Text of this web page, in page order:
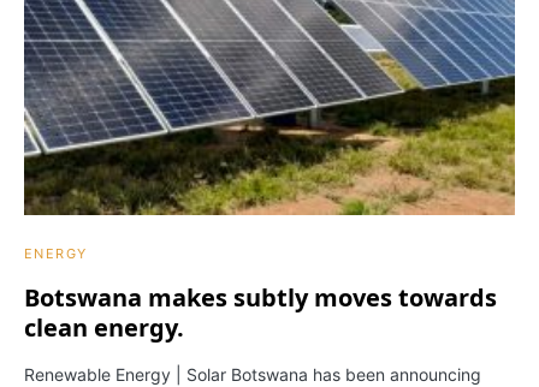
ENERGY
Botswana makes subtly moves towards
clean energy.
Renewable Energy | Solar Botswana has been announcing